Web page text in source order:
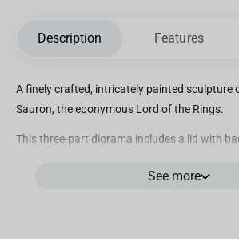
Description Features
A finely crafted, intricately painted sculpture
Sauron, the eponymous Lord of the Rings.
This three-part diorama includes a lid with
See more